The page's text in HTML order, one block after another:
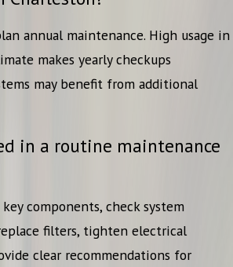
annual maintenance. High usage in
makes yearly checkups
may benefit from additional
in a routine maintenance
components, check system
filters, tighten electrical
clear recommendations for